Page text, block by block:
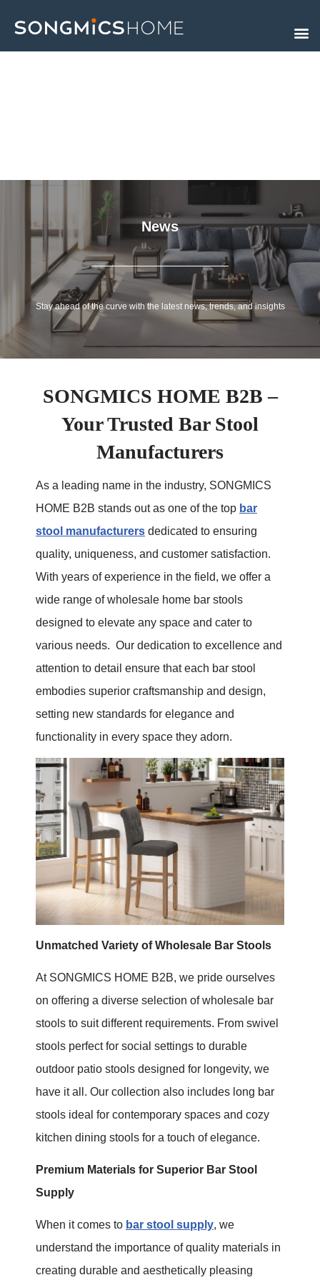
Skip
to
News
Stay ahead of the curve with the latest news, trends, and insights
SONGMICS HOME B2B –
Your Trusted Bar Stool
Manufacturers
As a leading name in the industry, SONGMICS
HOME B2B stands out as one of the top bar
stool manufacturers dedicated to ensuring
quality, uniqueness, and customer satisfaction.
With years of experience in the field, we offer a
wide range of wholesale home bar stools
designed to elevate any space and cater to
various needs. Our dedication to excellence and
attention to detail ensure that each bar stool
embodies superior craftsmanship and design,
setting new standards for elegance and
functionality in every space they adorn.
Unmatched Variety of Wholesale Bar Stools
At SONGMICS HOME B2B, we pride ourselves
on offering a diverse selection of wholesale bar
stools to suit different requirements. From swivel
stools perfect for social settings to durable
outdoor patio stools designed for longevity, we
have it all. Our collection also includes long bar
stools ideal for contemporary spaces and cozy
kitchen dining stools for a touch of elegance.
Premium Materials for Superior Bar Stool
Supply
When it comes to bar stool supply, we
understand the importance of quality materials in
creating durable and aesthetically pleasing